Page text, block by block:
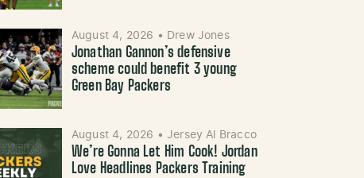
August 4, 2026 • Drew Jones
Jonathan Gannon’s defensive
scheme could benefit 3 young
Green Bay Packers
August 4, 2026 • Jersey Al Bracco
We’re Gonna Let Him Cook! Jordan
Love Headlines Packers Training